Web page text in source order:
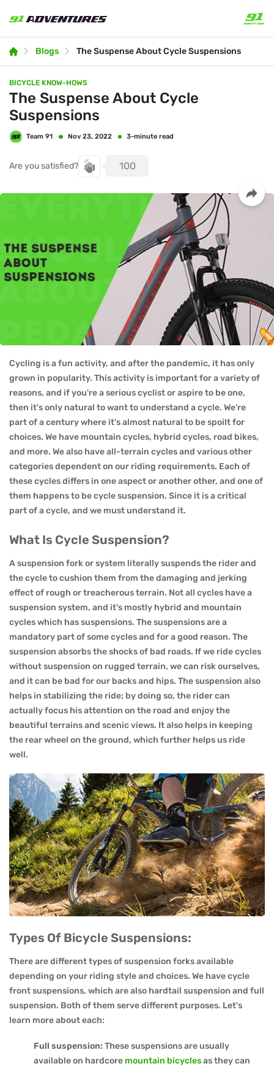
Blogs The Suspense About Cycle Suspensions
BICYCLE KNOW-HOWS
The Suspense About Cycle
Suspensions
Are you satisfied? 100
Cycling is a fun activity, and after the pandemic, it has only
grown in popularity. This activity is important for a variety of
reasons, and if you're a serious cyclist or aspire to be one,
then it's only natural to want to understand a cycle. We're
part of a century where it's almost natural to be spoilt for
choices. We have mountain cycles, hybrid cycles, road bikes,
and more. We also have all-terrain cycles and various other
categories dependent on our riding requirements. Each of
these cycles differs in one aspect or another other, and one of
them happens to be cycle suspension. Since it is a critical
part of a cycle, and we must understand it.
What Is Cycle Suspension?
A suspension fork or system literally suspends the rider and
the cycle to cushion them from the damaging and jerking
effect of rough or treacherous terrain. Not all cycles have a
suspension system, and it's mostly hybrid and mountain
cycles which has suspensions. The suspensions are a
mandatory part of some cycles and for a good reason. The
suspension absorbs the shocks of bad roads. If we ride cycles
without suspension on rugged terrain, we can risk ourselves,
and it can be bad for our backs and hips. The suspension also
helps in stabilizing the ride; by doing so, the rider can
actually focus his attention on the road and enjoy the
beautiful terrains and scenic views. It also helps in keeping
the rear wheel on the ground, which further helps us ride
well.
Types Of Bicycle Suspensions:
There are different types of suspension forks available
depending on your riding style and choices. We have cycle
front suspensions, which are also hardtail suspension and full
suspension. Both of them serve different purposes. Let's
learn more about each:
Full suspension: These suspensions are usually
available on hardcore mountain bicyclesas they can